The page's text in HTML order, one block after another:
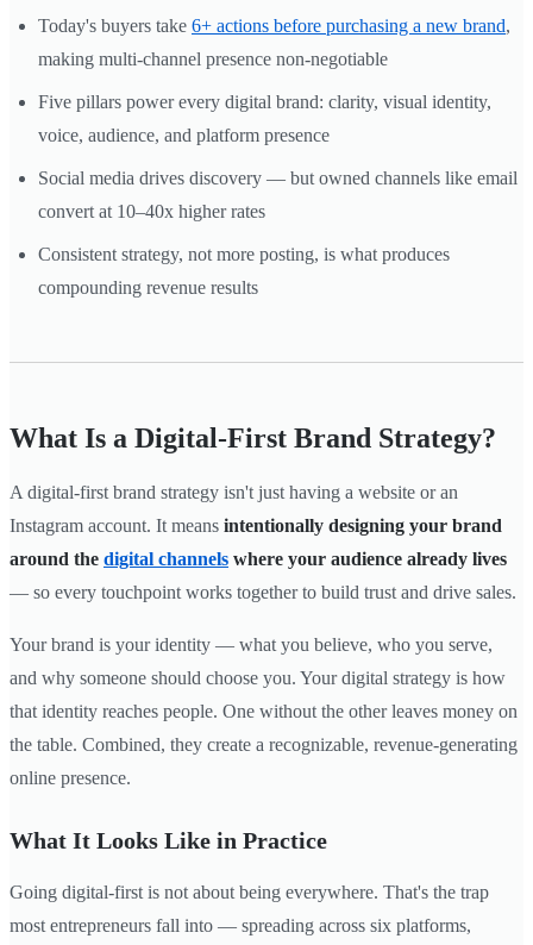
Today's buyers take 6+ actions before purchasing a new brand,
making multi-channel presence non-negotiable
Five pillars power every digital brand: clarity, visual identity,
voice, audience, and platform presence
Social media drives discovery — but owned channels like email
convert at 10–40x higher rates
Consistent strategy, not more posting, is what produces
compounding revenue results
What Is a Digital-First Brand Strategy?
A digital-first brand strategy isn't just having a website or an
Instagram account. It means intentionally designing your brand
around the digital channels where your audience already lives
— so every touchpoint works together to build trust and drive sales.
Your brand is your identity — what you believe, who you serve,
and why someone should choose you. Your digital strategy is how
that identity reaches people. One without the other leaves money on
the table. Combined, they create a recognizable, revenue-generating
online presence.
What It Looks Like in Practice
Going digital-first is not about being everywhere. That's the trap
most entrepreneurs fall into — spreading across six platforms,